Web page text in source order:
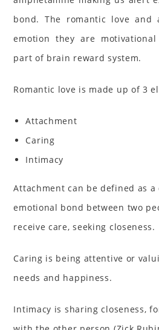
bond. The romantic love and
emotion they are
part of brain reward system.
Romantic love is made up of 3
Attachment
Caring
Intimacy
Attachment can be defined as
emotional bond between two
receive care, seeking closeness.
Caring is being attentive or
needs and happiness.
Intimacy is sharing closeness,